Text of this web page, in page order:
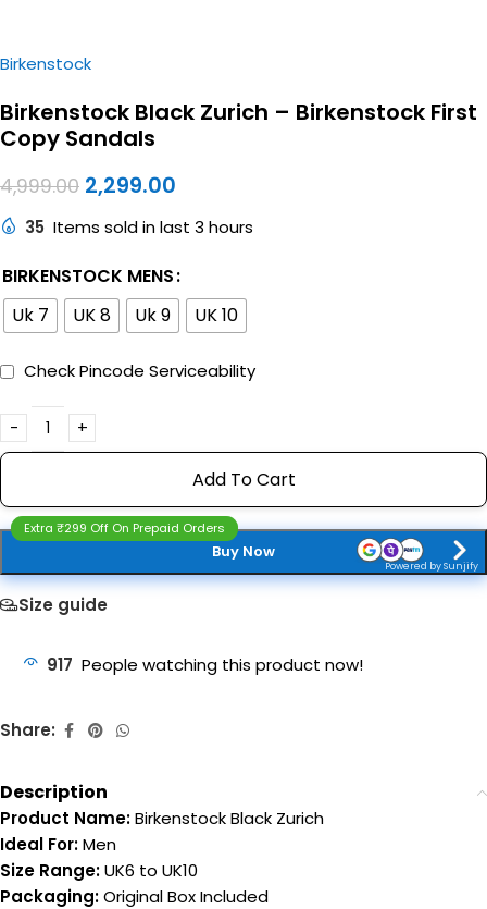
Birkenstock
Birkenstock Black Zurich – Birkenstock First
Copy Sandals
4,999.00 2,299.00
35 Items sold in last 3 hours
BIRKENSTOCK MENS
Uk 7
UK 8 Uk 9 UK 10
Check Pincode Serviceability
Add To Cart
Buy Now
Powered by Sunjify
Extra ₹299 Off On Prepaid Orders
Size guide
917 People watching this product now!
Share:
Description
Product Name:Birkenstock Black Zurich
Ideal For:Men
Size Range:UK6 to UK10
Packaging:Original Box Included